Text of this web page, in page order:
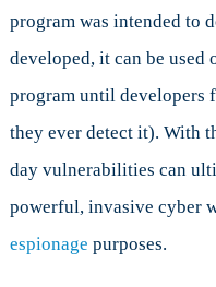
program was intended to
developed, it can be
program until developers
they ever detect it). With
day vulnerabilities can
powerful, invasive cyber
espionage purposes.